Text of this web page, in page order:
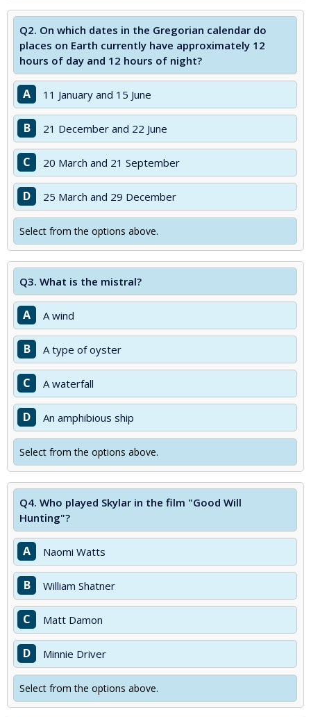
Q2. On which dates in the Gregorian calendar do
places on Earth currently have approximately 12
hours of day and 12 hours of night?
A 11 January and 15 June
B 21 December and 22 June
C 20 March and 21 September
D 25 March and 29 December
Select from the options above.
Q3. What is the mistral?
A A wind
B A type of oyster
C A waterfall
D An amphibious ship
Select from the options above.
Q4. Who played Skylar in the film "Good Will
Hunting"?
A Naomi Watts
B William Shatner
C Matt Damon
D Minnie Driver
Select from the options above.